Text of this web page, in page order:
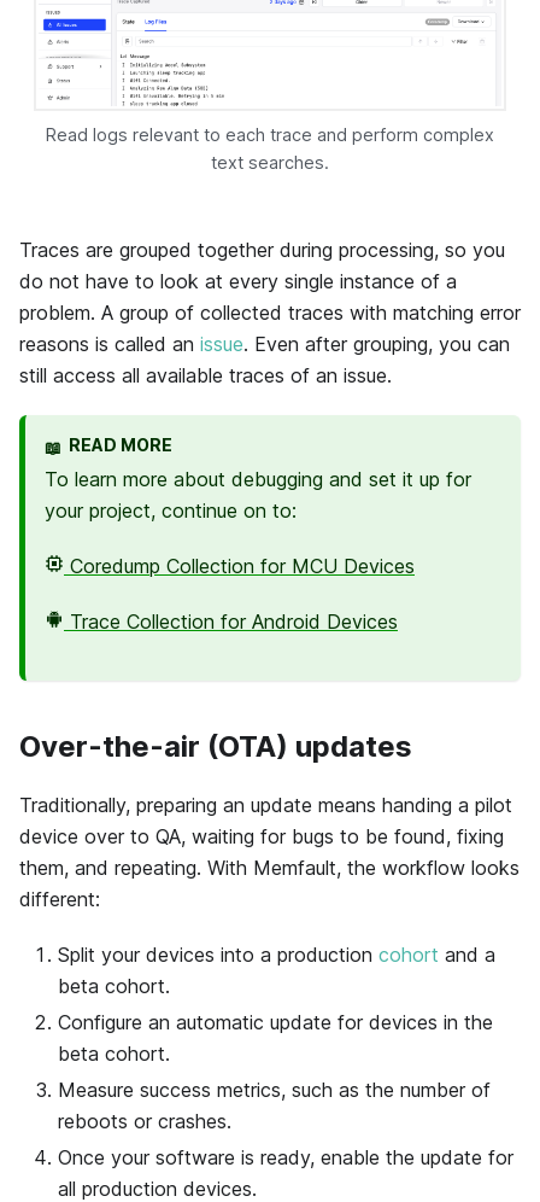
Read logs relevant to each trace and perform complex
text searches.
Traces are grouped together during processing, so you
do not have to look at every single instance of a
problem. A group of collected traces with matching error
reasons is called an issue. Even after grouping, you can
still access all available traces of an issue.
📖 READ MORE
To learn more about debugging and set it up for
your project, continue on to:
Coredump Collection for MCU Devices
Trace Collection for Android Devices
Over-the-air (OTA) updates
Traditionally, preparing an update means handing a pilot
device over to QA, waiting for bugs to be found, fixing
them, and repeating. With Memfault, the workflow looks
different:
Split your devices into a production cohort and a
beta cohort.
Configure an automatic update for devices in the
beta cohort.
Measure success metrics, such as the number of
reboots or crashes.
Once your software is ready, enable the update for
all production devices.